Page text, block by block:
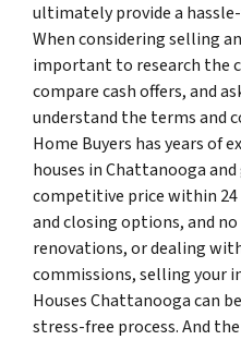
ultimately provide a
When considering selling
important to research the
compare cash offers, and
understand the terms and
Home Buyers has years of
houses in Chattanooga
competitive price within
and closing options, and
renovations, or dealing
commissions, selling your
Houses Chattanooga can
stress-free process. And